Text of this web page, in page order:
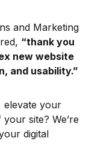
and Marketing
“thank you
new website
and usability.”
elevate your
site? We’re
digital